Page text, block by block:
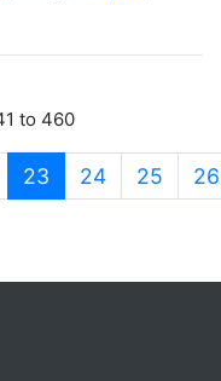
to 460
23 (current)
24 25 26